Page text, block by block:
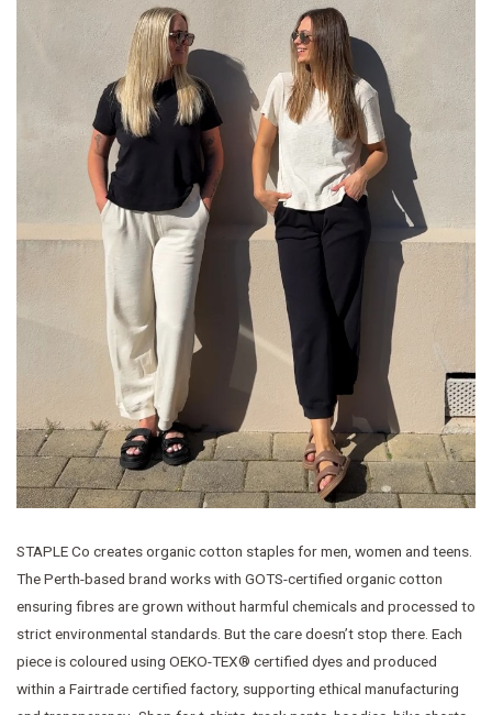
STAPLE Co creates organic cotton staples for men, women and teens.
The Perth-based brand works with GOTS-certified organic cotton
ensuring fibres are grown without harmful chemicals and processed to
strict environmental standards. But the care doesn’t stop there. Each
piece is coloured using OEKO-TEX® certified dyes and produced
within a Fairtrade certified factory, supporting ethical manufacturing